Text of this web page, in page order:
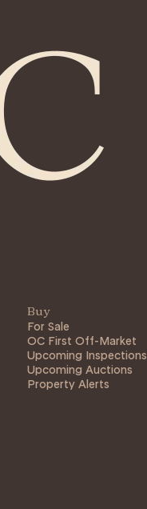
Buy
For Sale
OC First Off-Market
Upcoming Inspections
Upcoming Auctions
Property Alerts